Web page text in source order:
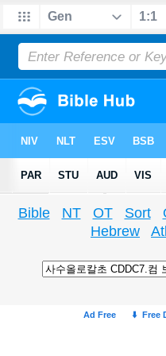
Bible NT OT Sort
Hebrew